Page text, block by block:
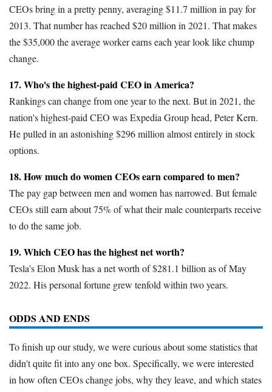
CEOs bring in a pretty penny, averaging $11.7 million in pay for
2013. That number has reached $20 million in 2021. That makes
the $35,000 the average worker earns each year look like chump
change.
17. Who's the highest-paid CEO in America?
Rankings can change from one year to the next. But in 2021, the
nation's highest-paid CEO was Expedia Group head, Peter Kern.
He pulled in an astonishing $296 million almost entirely in stock
options.
18. How much do women CEOs earn compared to men?
The pay gap between men and women has narrowed. But female
CEOs still earn about 75% of what their male counterparts receive
to do the same job.
19. Which CEO has the highest net worth?
Tesla's Elon Musk has a net worth of $281.1 billion as of May
2022. His personal fortune grew tenfold within two years.
ODDS AND ENDS
To finish up our study, we were curious about some statistics that
didn't quite fit into any one box. Specifically, we were interested
in how often CEOs change jobs, why they leave, and which states